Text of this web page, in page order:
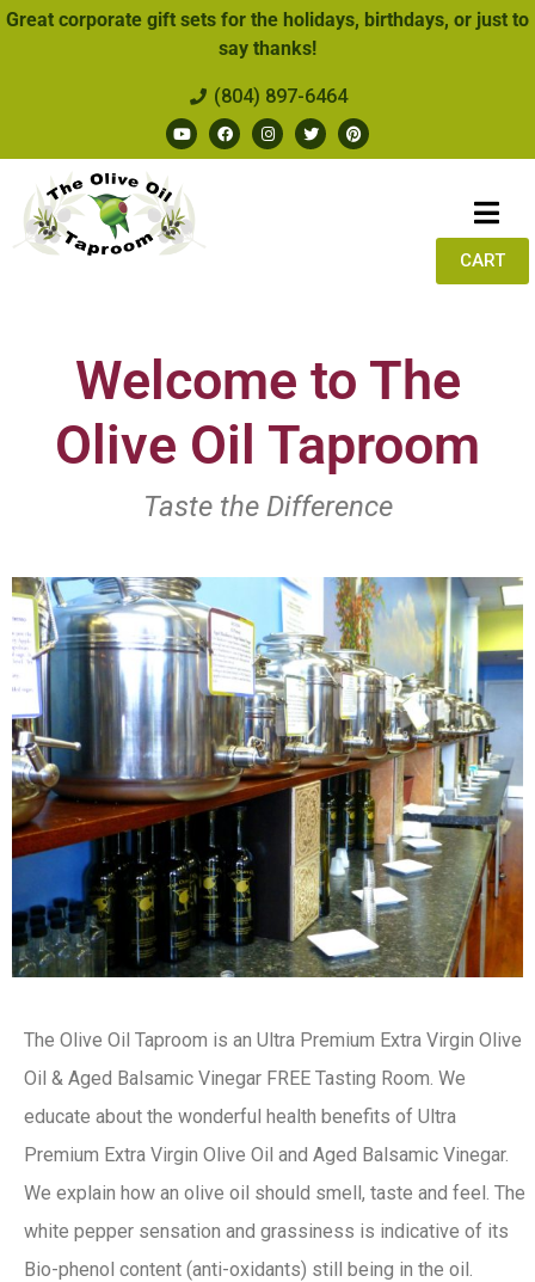
Great corporate gift sets for the holidays, birthdays, or just to
say thanks!
(804) 897-6464
CART
Welcome to The
Olive Oil Taproom
Taste the Difference
The Olive Oil Taproom is an Ultra Premium Extra Virgin Olive
Oil & Aged Balsamic Vinegar FREE Tasting Room. We
educate about the wonderful health benefits of Ultra
Premium Extra Virgin Olive Oil and Aged Balsamic Vinegar.
We explain how an olive oil should smell, taste and feel. The
white pepper sensation and grassiness is indicative of its
Bio-phenol content (anti-oxidants) still being in the oil.